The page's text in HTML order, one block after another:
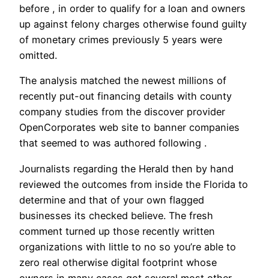
before , in order to qualify for a loan and owners
up against felony charges otherwise found guilty
of monetary crimes previously 5 years were
omitted.
The analysis matched the newest millions of
recently put-out financing details with county
company studies from the discover provider
OpenCorporates web site to banner companies
that seemed to was authored following .
Journalists regarding the Herald then by hand
reviewed the outcomes from inside the Florida to
determine and that of your own flagged
businesses its checked believe. The fresh
comment turned up those recently written
organizations with little to no so you’re able to
zero real otherwise digital footprint whose